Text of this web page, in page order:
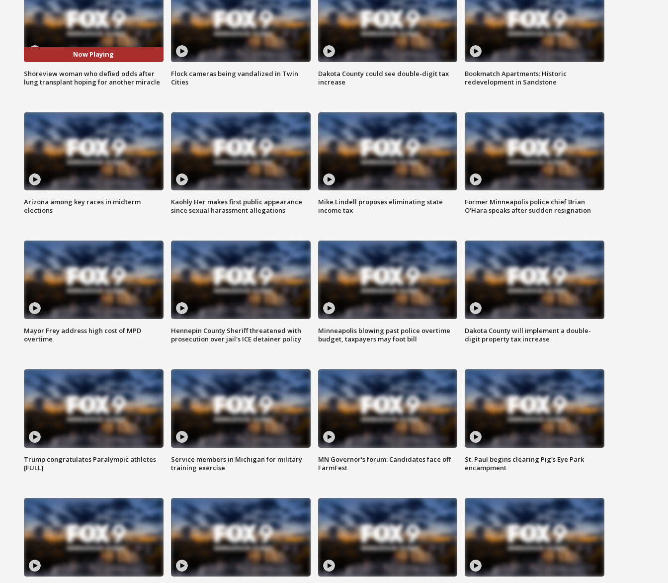
Now Playing
Shoreview woman who defied odds after
lung transplant hoping for another miracle
Flock cameras being vandalized in Twin
Cities
Dakota County could see double-digit tax
increase
Bookmatch Apartments: Historic
redevelopment in Sandstone
Arizona among key races in midterm
elections
Kaohly Her makes first public appearance
since sexual harassment allegations
Mike Lindell proposes eliminating state
income tax
Former Minneapolis police chief Brian
O'Hara speaks after sudden resignation
Mayor Frey address high cost of MPD
overtime
Hennepin County Sheriff threatened with
prosecution over jail's ICE detainer policy
Minneapolis blowing past police overtime
budget, taxpayers may foot bill
Dakota County will implement a double-
digit property tax increase
Trump congratulates Paralympic athletes
[FULL]
Service members in Michigan for military
training exercise
MN Governor's forum: Candidates face off
FarmFest
St. Paul begins clearing Pig's Eye Park
encampment